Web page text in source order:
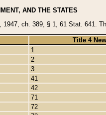
AND THE STATES
ch. 389, § 1, 61 Stat. 641.
Title 4
1
2
3
41
42
71
72